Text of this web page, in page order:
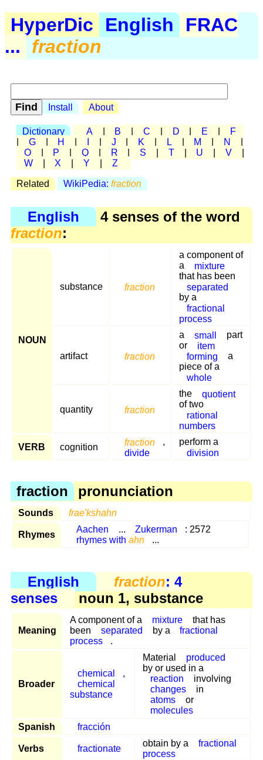
HyperDic English
FRAC
...
fraction
Install About
Dictionary A B C D E
F
G H J K L M N
O
P Q R S T U V
W
X Y Z
Related WikiPedia: fraction
English
4 senses of the word
fraction:
NOUN
substance fraction
a component of
a
mixture
that has been
separated
by a
fractional
process
artifact fraction
a small
part
or
item
forming
a
piece of a
whole
quantity fraction
the
quotient
of two
rational
numbers
VERB cognition
fraction
,
divide
perform a
division
fraction pronunciation
Sounds frae'kshahn
Rhymes
Aachen ... Zukerman
: 2572
rhymes with ahn ...
English fraction: 4
senses
noun 1, substance
Meaning
A component of a mixture
that has
been
separated by a
fractional
process
.
Broader
chemical
,
chemical
substance
Material
produced
by or used in a
reaction
involving
changes
in
atoms
or
molecules
Spanish
fracción
Verbs fractionate
obtain by a
fractional
process